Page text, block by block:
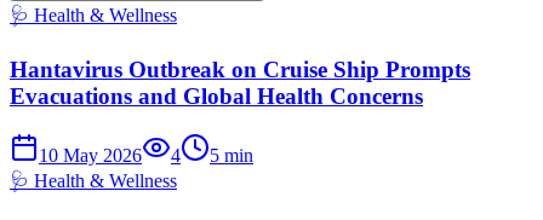
🩺 Health & Wellness
Hantavirus Outbreak on Cruise Ship Prompts
Evacuations and Global Health Concerns
10 May 2026 4 5 min
🩺 Health & Wellness